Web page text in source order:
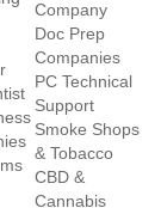
Company
Doc Prep
Companies
PC Technical
Support
Smoke Shops
& Tobacco
CBD &
Cannabis